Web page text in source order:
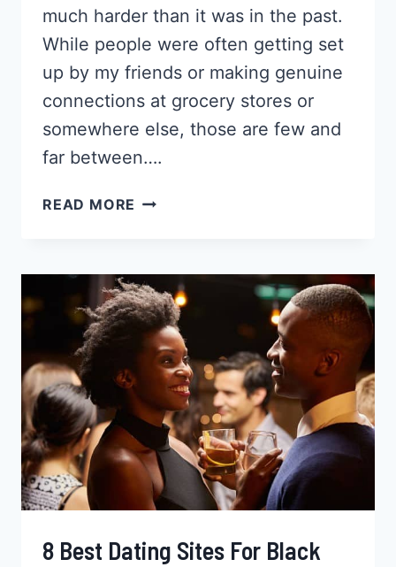
much harder than it was in the past.
While people were often getting set
up by my friends or making genuine
connections at grocery stores or
somewhere else, those are few and
far between….
READ MORE ONLINE
BLACK
WOMAN,
THE
STRUGGLE
IS
REAL
8 Best Dating Sites For Black